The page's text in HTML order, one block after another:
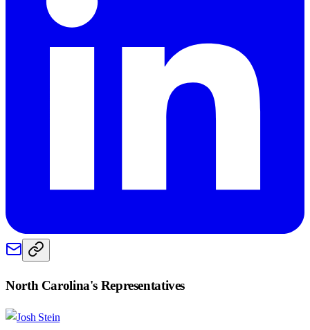
North Carolina's Representatives